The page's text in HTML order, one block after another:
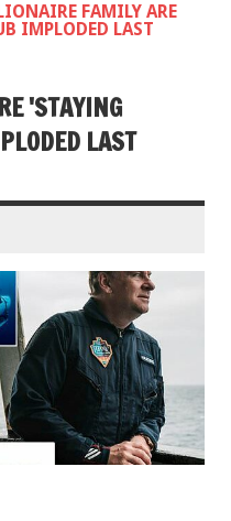
FAMILY ARE
IMPLODED LAST
'STAYING
LAST